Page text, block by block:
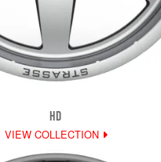
HD
VIEW COLLECTION